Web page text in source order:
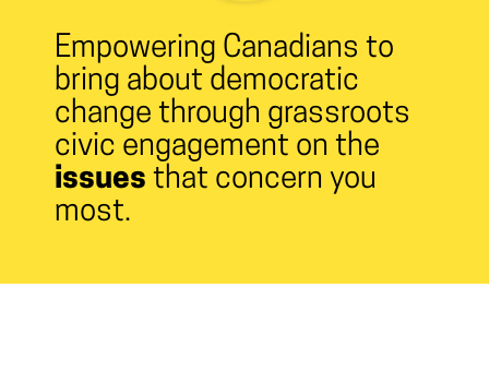
Empowering Canadians to
bring about democratic
change through grassroots
civic engagement on the
issues that concern you
most.